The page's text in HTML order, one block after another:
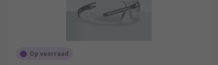
Op voorraad